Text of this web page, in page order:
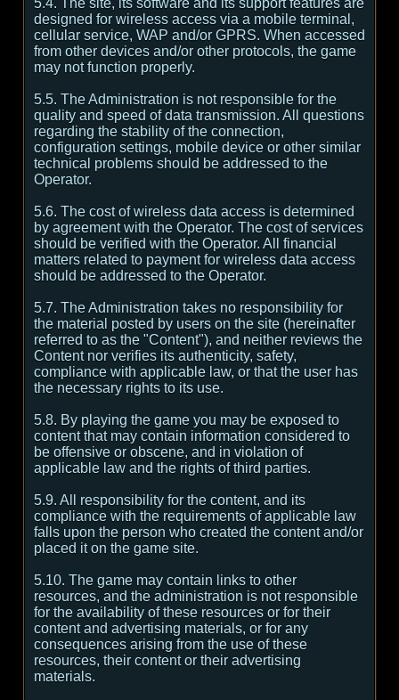
5.4. The site, its software and its support features are
designed for wireless access via a mobile terminal,
cellular service, WAP and/or GPRS. When accessed
from other devices and/or other protocols, the game
may not function properly.
5.5. The Administration is not responsible for the
quality and speed of data transmission. All questions
regarding the stability of the connection,
configuration settings, mobile device or other similar
technical problems should be addressed to the
Operator.
5.6. The cost of wireless data access is determined
by agreement with the Operator. The cost of services
should be verified with the Operator. All financial
matters related to payment for wireless data access
should be addressed to the Operator.
5.7. The Administration takes no responsibility for
the material posted by users on the site (hereinafter
referred to as the "Content"), and neither reviews the
Content nor verifies its authenticity, safety,
compliance with applicable law, or that the user has
the necessary rights to its use.
5.8. By playing the game you may be exposed to
content that may contain information considered to
be offensive or obscene, and in violation of
applicable law and the rights of third parties.
5.9. All responsibility for the content, and its
compliance with the requirements of applicable law
falls upon the person who created the content and/or
placed it on the game site.
5.10. The game may contain links to other
resources, and the administration is not responsible
for the availability of these resources or for their
content and advertising materials, or for any
consequences arising from the use of these
resources, their content or their advertising
materials.